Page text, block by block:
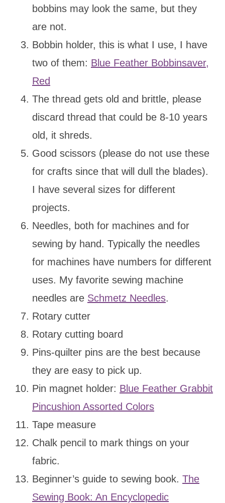
bobbins may look the same, but they
are not.
Bobbin holder, this is what I use, I have
two of them: Blue Feather Bobbinsaver,
Red
The thread gets old and brittle, please
discard thread that could be 8-10 years
old, it shreds.
Good scissors (please do not use these
for crafts since that will dull the blades).
I have several sizes for different
projects.
Needles, both for machines and for
sewing by hand. Typically the needles
for machines have numbers for different
uses. My favorite sewing machine
needles are Schmetz Needles.
Rotary cutter
Rotary cutting board
Pins-quilter pins are the best because
they are easy to pick up.
Pin magnet holder: Blue Feather Grabbit
Pincushion Assorted Colors
Tape measure
Chalk pencil to mark things on your
fabric.
Beginner’s guide to sewing book. The
Sewing Book: An Encyclopedic